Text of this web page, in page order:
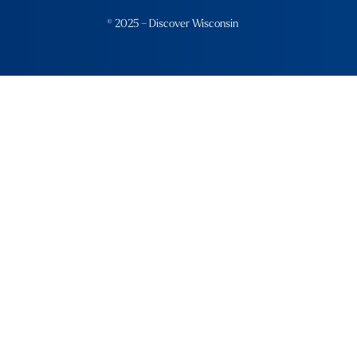
© 2025 – Discover Wisconsin